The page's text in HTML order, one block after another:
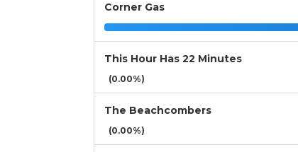
Corner Gas
This Hour Has 22 Minutes
(0.00%)
The Beachcombers
(0.00%)